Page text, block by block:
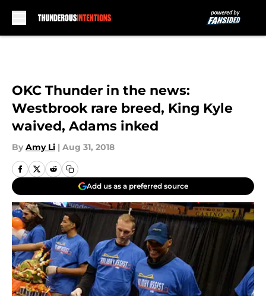
OKC Thunder in the news:
Westbrook rare breed, King Kyle
waived, Adams inked
By Amy Li | Aug 31, 2018
Add us as a preferred source